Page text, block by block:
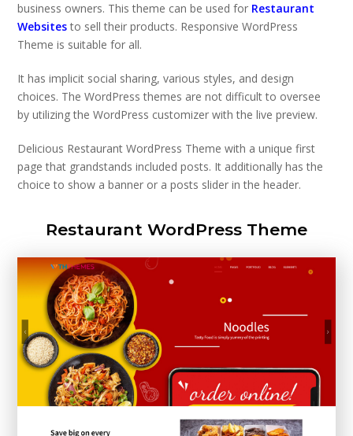
business owners. This theme can be used for Restaurant
Websitesto sell their products. Responsive WordPress
Theme is suitable for all.
It has implicit social sharing, various styles, and design
choices. The WordPress themes are not difficult to oversee
by utilizing the WordPress customizer with the live preview.
Delicious Restaurant WordPress Theme with a unique first
page that grandstands included posts. It additionally has the
choice to show a banner or a posts slider in the header.
Restaurant WordPress Theme